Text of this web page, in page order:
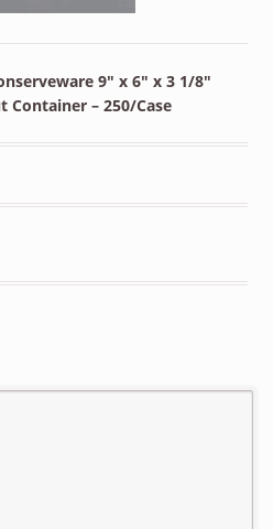
9″ x 6″ x 3 1/8″
Container – 250/Case